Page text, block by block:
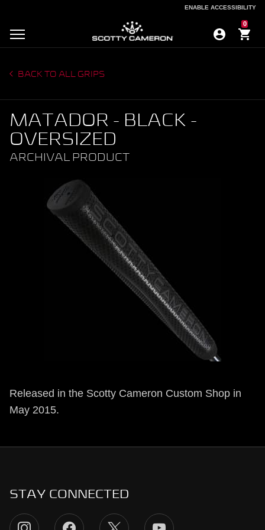
ENABLE ACCESSIBILITY
0
BACK TO ALL GRIPS
MATADOR - BLACK -
OVERSIZED
ARCHIVAL PRODUCT
Released in the Scotty Cameron Custom Shop in
May 2015.
STAY CONNECTED